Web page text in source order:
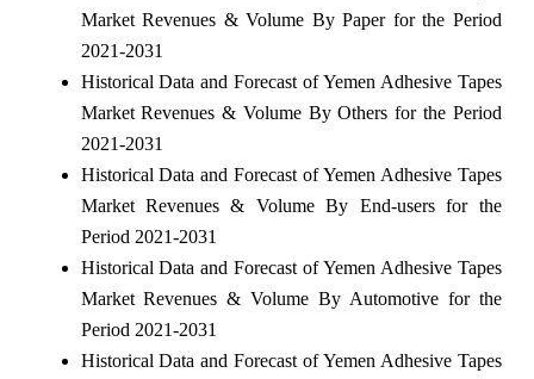
Market Revenues & Volume By Paper for the Period
2021-2031
Historical Data and Forecast of Yemen Adhesive Tapes
Market Revenues & Volume By Others for the Period
2021-2031
Historical Data and Forecast of Yemen Adhesive Tapes
Market Revenues & Volume By End-users for the
Period 2021-2031
Historical Data and Forecast of Yemen Adhesive Tapes
Market Revenues & Volume By Automotive for the
Period 2021-2031
Historical Data and Forecast of Yemen Adhesive Tapes